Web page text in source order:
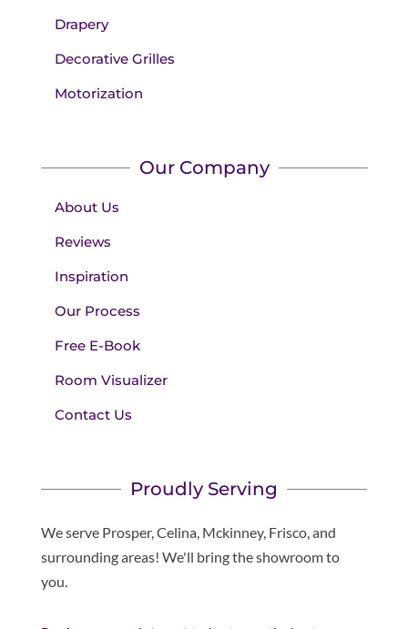
Drapery
Decorative Grilles
Motorization
Our Company
About Us
Reviews
Inspiration
Our Process
Free E-Book
Room Visualizer
Contact Us
Proudly Serving
We serve Prosper, Celina, Mckinney, Frisco, and
surrounding areas! We'll bring the showroom to
you.